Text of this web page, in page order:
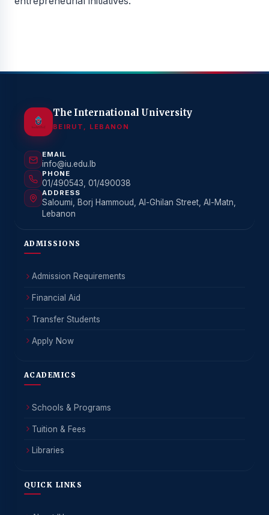
The International University
BEIRUT, LEBANON
EMAIL
info@iu.edu.lb
PHONE
01/490543, 01/490038
ADDRESS
Saloumi, Borj Hammoud, Al-Ghilan Street, Al-Matn,
Lebanon
ADMISSIONS
Admission Requirements
Financial Aid
Transfer Students
Apply Now
ACADEMICS
Schools & Programs
Tuition & Fees
Libraries
QUICK LINKS